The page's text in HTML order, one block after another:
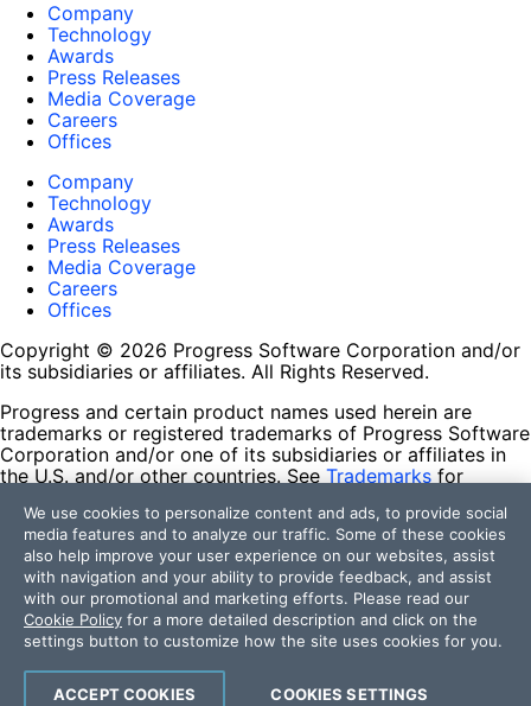
Company
Technology
Awards
Press Releases
Media Coverage
Careers
Offices
Company
Technology
Awards
Press Releases
Media Coverage
Careers
Offices
Copyright © 2026 Progress Software Corporation and/or
its subsidiaries or affiliates. All Rights Reserved.
Progress and certain product names used herein are
trademarks or registered trademarks of Progress Software
Corporation and/or one of its subsidiaries or affiliates in
the U.S. and/or other countries. See Trademarks for
contained herein are reserved by their respective owners
and their inclusion does not imply an endorsement,
affiliation, or sponsorship as between Progress and the
respective owners.
Terms of Use
Site Feedback
Privacy Center
Trust Center
We use cookies to personalize content and ads, to provide social
media features and to analyze our traffic. Some of these cookies
also help improve your user experience on our websites, assist
with navigation and your ability to provide feedback, and assist
with our promotional and marketing efforts. Please read our
Cookie Policy for a more detailed description and click on the
settings button to customize how the site uses cookies for you.
COOKIES SETTINGS
ACCEPT COOKIES